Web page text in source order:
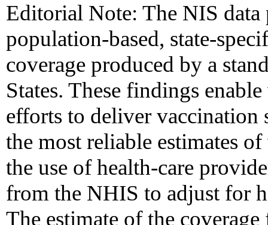
Editorial Note: The NIS
population-based, state-
coverage produced by a
States. These findings
efforts to deliver vaccination
the most reliable estimates
the use of health-care
from the NHIS to adjust for
The estimate of the